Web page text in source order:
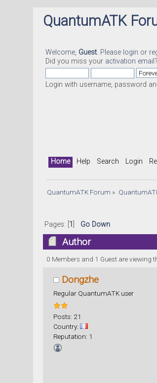
QuantumATK
Welcome, Guest. Please login or
Did you miss your activation email ?
Login with username, password
Home Help Search Login
QuantumATK Forum »
Pages: [ 1 Go Down
Author
0 Members and 1 Guest are viewing
Dongzhe
Regular QuantumATK user
Posts: 21
Country:
Reputation: 1